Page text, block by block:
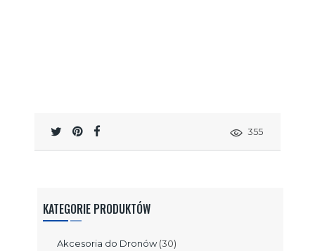
355
KATEGORIE PRODUKTÓW
Akcesoria do Dronów (30)